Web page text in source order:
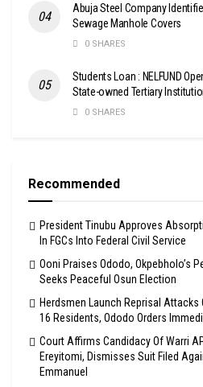
Abuja Steel Company
Sewage Manhole Covers
0 SHARES
Students Loan : NELFUND
State-owned Tertiary
0 SHARES
Recommended
President Tinubu Approves
In FGCs Into Federal Civil Service
Ooni Praises Ododo, Okpebholo’s
Seeks Peaceful Osun Election
Herdsmen Launch Reprisal Attacks
16 Residents, Ododo Orders
Court Affirms Candidacy Of Warri
Ereyitomi, Dismisses Suit Filed
Emmanuel